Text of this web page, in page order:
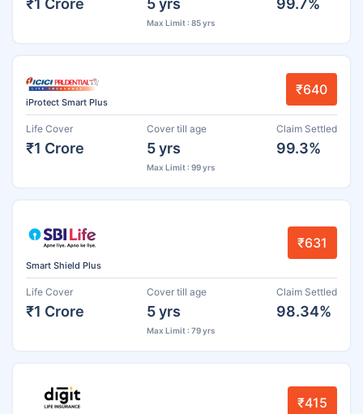
Max Limit : 85 yrs
iProtect Smart Plus
₹640
Life Cover
₹1 Crore
Cover till age
5 yrs
Max Limit : 99 yrs
Claim Settled
99.3%
Smart Shield Plus
₹631
Life Cover
₹1 Crore
Cover till age
5 yrs
Max Limit : 79 yrs
Claim Settled
98.34%
₹415